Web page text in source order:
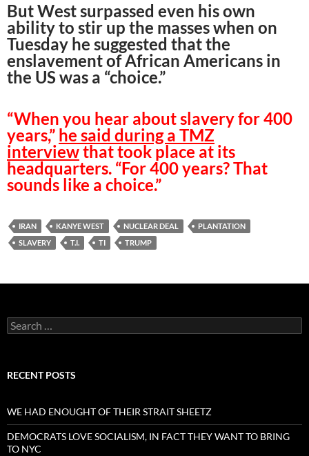
But West surpassed even his own
ability to stir up the masses when on
Tuesday he suggested that the
enslavement of African Americans in
the US was a “choice.”
“When you hear about slavery for 400
years,” he said during a TMZ
interviewthat took place at its
headquarters. “For 400 years? That
sounds like a choice.”
IRAN KANYE WEST NUCLEAR DEAL
PLANTATION
SLAVERY
T.I. TI TRUMP
Search
for:
RECENT POSTS
WE HAD ENOUGHT OF THEIR STRAIT SHEETZ
DEMOCRATS LOVE SOCIALISM, IN FACT THEY WANT TO BRING
TO NYC